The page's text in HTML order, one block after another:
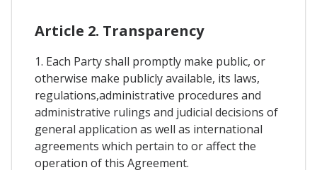
Article 2. Transparency
1. Each Party shall promptly make public, or
otherwise make publicly available, its laws,
regulations,administrative procedures and
administrative rulings and judicial decisions of
general application as well as international
agreements which pertain to or affect the
operation of this Agreement.